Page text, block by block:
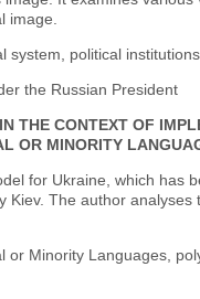
image.
system, political
the Russian President
THE CONTEXT OF
OR MINORITY
for Ukraine, which has
The author analyses
Minority Languages,